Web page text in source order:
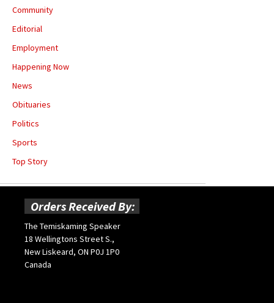
Community
Editorial
Employment
Happening Now
News
Obituaries
Politics
Sports
Top Story
Orders Received By:
The Temiskaming Speaker
18 Wellingtons Street S.,
New Liskeard, ON P0J 1P0
Canada